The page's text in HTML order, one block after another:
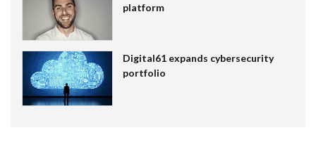
platform
Digital61 expands cybersecurity
portfolio